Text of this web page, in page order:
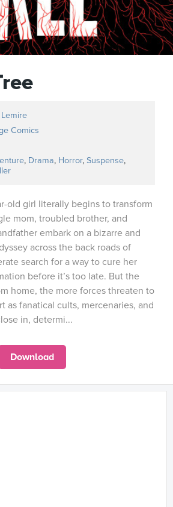
Comics
, Drama, Horror, Suspense,
old girl literally begins to transform
mom, troubled brother, and
embark on a bizarre and
across the back roads of
search for a way to cure her
before it’s too late. But the
home, the more forces threaten to
as fanatical cults, mercenaries, and
in, determi...
Download